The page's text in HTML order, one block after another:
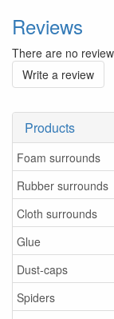
Products
Foam surrounds
Rubber surrounds
Cloth surrounds
Glue
Dust-caps
Spiders
Reviews
There are no
Write a review